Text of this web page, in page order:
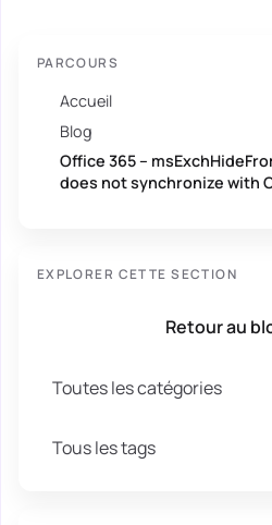
PARCOURS
Accueil
Blog
Office 365 –
does not synchronize with
EXPLORER CETTE SECTION
Retour au
Toutes les catégories
Tous les tags